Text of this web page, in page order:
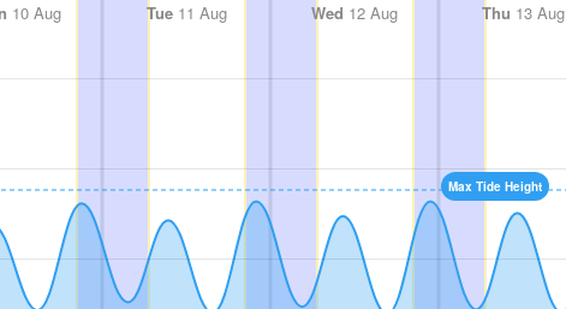
10 Aug Tue11 Aug Wed 12 Aug Thu 13 Aug
Max Tide Height